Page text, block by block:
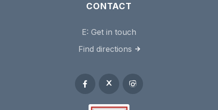
CONTACT
E: Get in touch
Find directions